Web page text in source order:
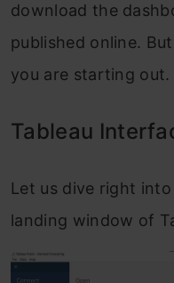
download the
published online.
you are starting out.
Tableau
Let us dive right
landing window of